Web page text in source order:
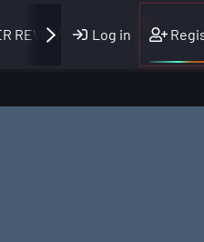
REVIEWS Log in